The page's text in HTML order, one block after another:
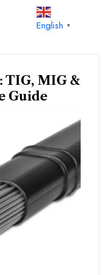
English ▼
TIG, MIG &
Guide